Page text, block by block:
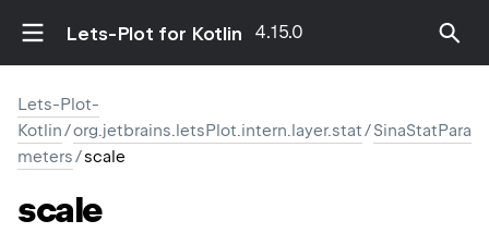
Lets-Plot for Kotlin 4.15.0
Lets-Plot-
Kotlin/org.jetbrains.letsPlot.intern.layer.stat/SinaStatPara
meters/scale
scale